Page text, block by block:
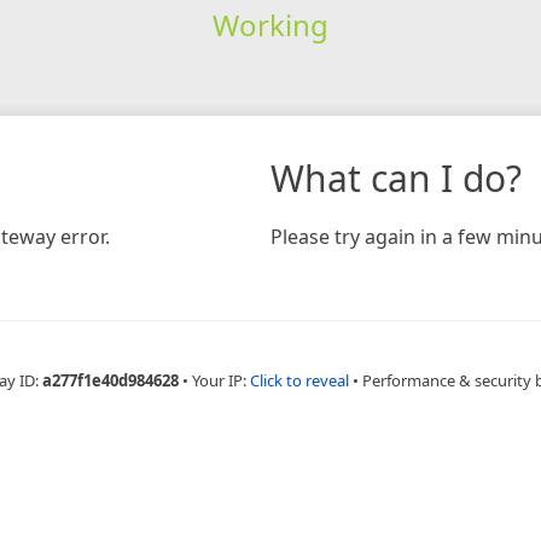
Working
error.
What can I do?
Please try again in a few
ID:a277f1e40d984628 • Your IP:Click to reveal • Performance & security